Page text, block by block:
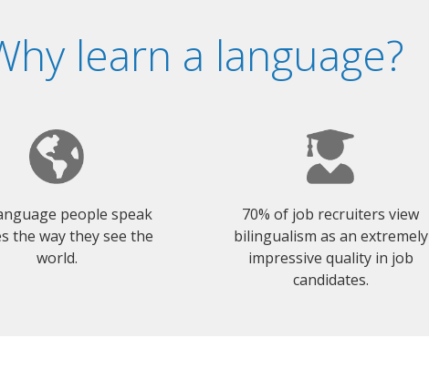
learn a language?
people speak
the way they see the
world.
70% of job recruiters view
bilingualism as an extremely
impressive quality in job
candidates.